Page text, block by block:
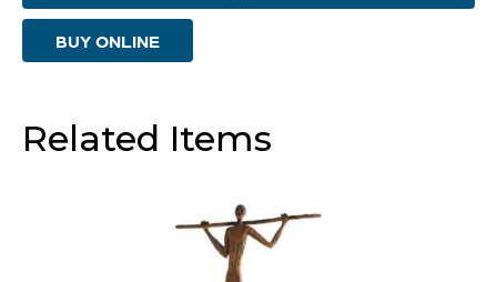
Sculpture
quantity
BUY ONLINE
Related Items